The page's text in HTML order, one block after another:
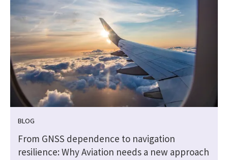
BLOG
From GNSS dependence to navigation
resilience: Why Aviation needs a new approach